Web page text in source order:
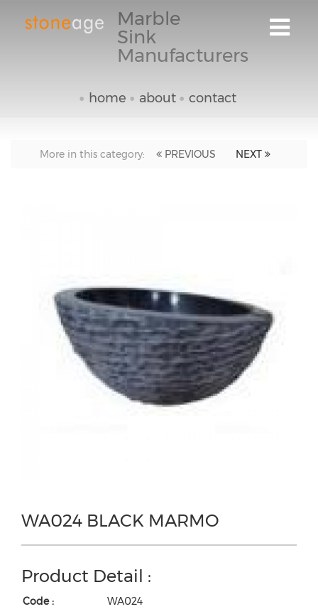
Marble
Sink
Manufacturers
home about contact
More in this category: PREVIOUS NEXT
WA024 BLACK MARMO
Product Detail :
Code :
WA024